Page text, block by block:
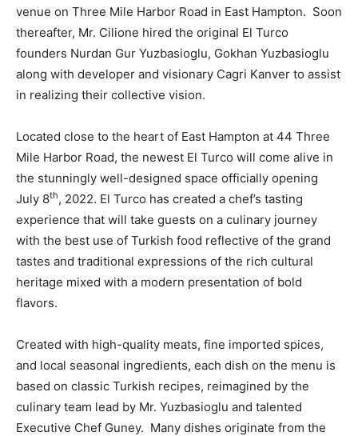
venue on Three Mile Harbor Road in East Hampton. Soon
thereafter, Mr. Cilione hired the original El Turco
founders Nurdan Gur Yuzbasioglu, Gokhan Yuzbasioglu
along with developer and visionary Cagri Kanver to assist
in realizing their collective vision.
Located close to the heart of East Hampton at 44 Three
Mile Harbor Road, the newest El Turco will come alive in
the stunningly well-designed space officially opening
July 8th, 2022. El Turco has created a chef’s tasting
experience that will take guests on a culinary journey
with the best use of Turkish food reflective of the grand
tastes and traditional expressions of the rich cultural
heritage mixed with a modern presentation of bold
flavors.
Created with high-quality meats, fine imported spices,
and local seasonal ingredients, each dish on the menu is
based on classic Turkish recipes, reimagined by the
culinary team lead by Mr. Yuzbasioglu and talented
Executive Chef Guney. Many dishes originate from the